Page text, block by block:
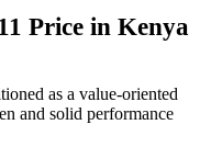
Price in Kenya
as a value‑oriented
and solid performance